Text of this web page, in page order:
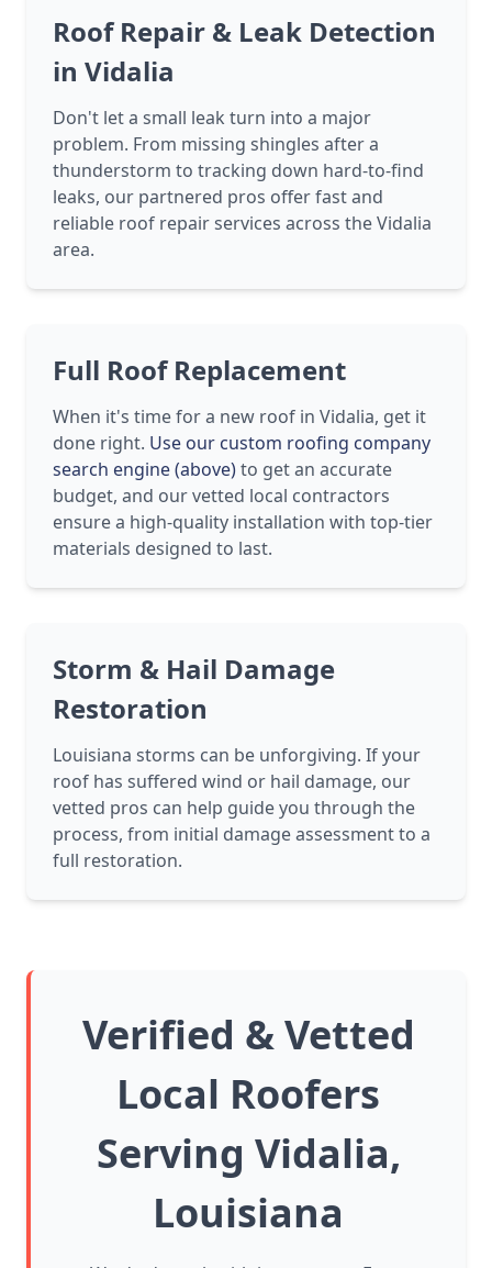
Roof Repair & Leak Detection
in Vidalia
Don't let a small leak turn into a major
problem. From missing shingles after a
thunderstorm to tracking down hard-to-find
leaks, our partnered pros offer fast and
reliable roof repair services across the Vidalia
area.
Full Roof Replacement
When it's time for a new roof in Vidalia, get it
done right. Use our custom roofing company
search engine (above)to get an accurate
budget, and our vetted local contractors
ensure a high-quality installation with top-tier
materials designed to last.
Storm & Hail Damage
Restoration
Louisiana storms can be unforgiving. If your
roof has suffered wind or hail damage, our
vetted pros can help guide you through the
process, from initial damage assessment to a
full restoration.
Verified & Vetted
Local Roofers
Serving Vidalia,
Louisiana